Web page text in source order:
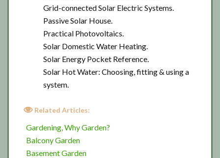
Grid-connected Solar Electric Systems.
Passive Solar House.
Practical Photovoltaics.
Solar Domestic Water Heating.
Solar Energy Pocket Reference.
Solar Hot Water: Choosing, fitting & using a
system.
Related Articles:
Gardening, Why Garden?
Balcony Garden
Basement Garden